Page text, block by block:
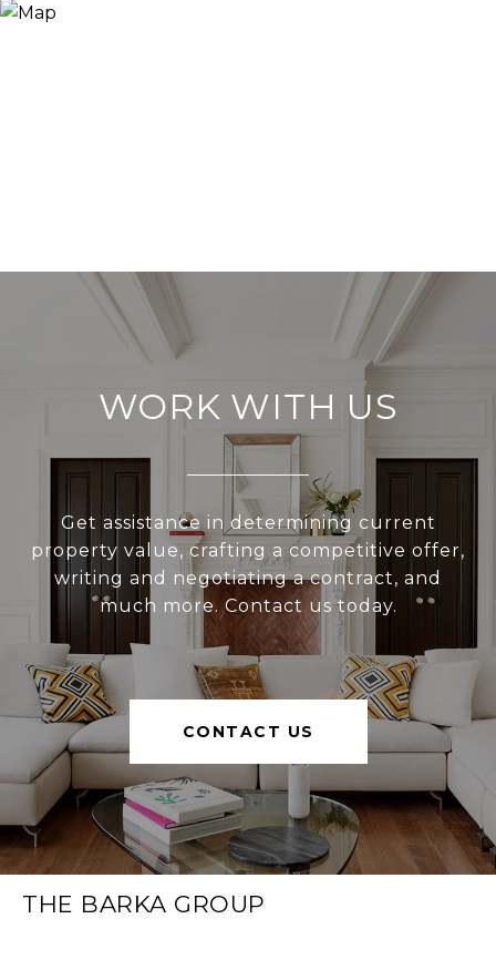
WORK WITH US
Get assistance in determining current
property value, crafting a competitive offer,
writing and negotiating a contract, and
much more. Contact us today.
CONTACT US
THE BARKA GROUP